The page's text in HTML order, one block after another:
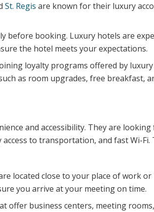
St. Regis are known for their luxury
before booking. Luxury hotels are
the hotel meets your expectations.
loyalty programs offered by
as room upgrades, free breakfast,
and accessibility. They are
to transportation, and fast Wi-
located close to your place of work
you arrive at your meeting on time.
offer business centers, meeting